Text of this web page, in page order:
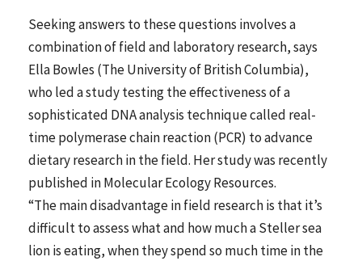
Seeking answers to these questions involves a
combination of field and laboratory research, says
Ella Bowles (The University of British Columbia),
who led a study testing the effectiveness of a
sophisticated DNA analysis technique called real-
time polymerase chain reaction (PCR) to advance
dietary research in the field. Her study was recently
published in Molecular Ecology Resources.
“The main disadvantage in field research is that it’s
difficult to assess what and how much a Steller sea
lion is eating, when they spend so much time in the